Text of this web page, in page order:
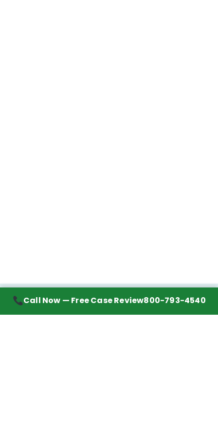
Contact Information
Call Now — Free Case Review800-793-4540